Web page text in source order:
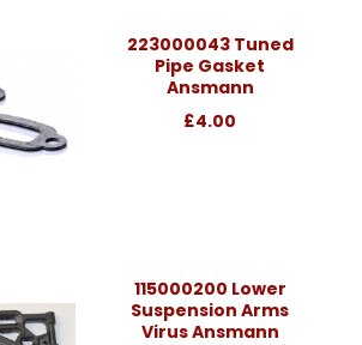
223000043 Tuned
Pipe Gasket
Ansmann
£4.00
115000200 Lower
Suspension Arms
Virus Ansmann